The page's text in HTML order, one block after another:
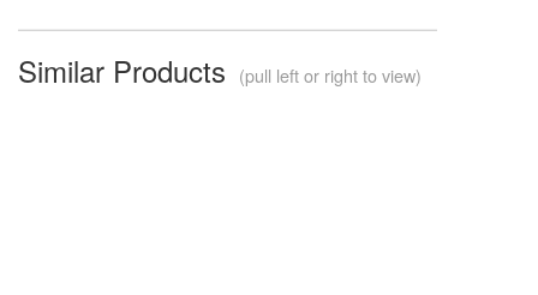
Similar Products (pull left or right to view)